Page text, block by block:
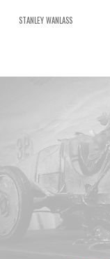
STANLEY WANLASS